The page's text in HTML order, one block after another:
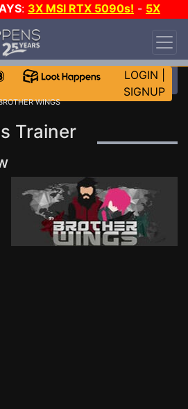
: 3X MSI RTX 5090s! - 5X
CH?
LOGIN
SIGNUP
WINGS
Trainer